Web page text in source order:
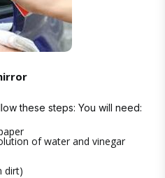
these steps: You will need:
of water and vinegar
dirt)